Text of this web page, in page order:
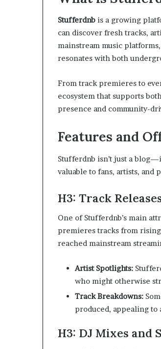
Stufferdnb is a growing
can discover fresh tracks,
mainstream music
resonates with both
From track premieres to
ecosystem that supports
presence and community-
Features and
Stufferdnb isn’t just a
valuable to fans, artists, and
H3: Track
One of Stufferdnb’s main
premieres tracks from rising
reached mainstream
Artist Spotlights:
who might otherwise
Track Breakdowns:
produced, appealing to
H3: DJ Mixes and